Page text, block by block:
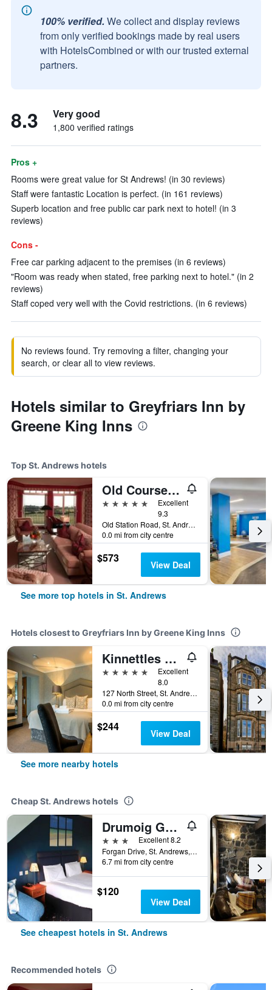
100% verified. We collect and display reviews
from only verified bookings made by real users
with HotelsCombined or with our trusted external
partners.
8.3 Very good
1,800 verified ratings
Pros +
Rooms were great value for St Andrews! (in 30 reviews)
Staff were fantastic Location is perfect. (in 161 reviews)
Superb location and free public car park next to hotel! (in 3
reviews)
Cons -
Free car parking adjacent to the premises (in 6 reviews)
"Room was ready when stated, free parking next to hotel." (in 2
reviews)
Staff coped very well with the Covid restrictions. (in 6 reviews)
No reviews found. Try removing a filter, changing your
search, or clear all to view reviews.
Hotels similar to Greyfriars Inn by
Greene King Inns
Top St. Andrews hotels
Old Course Hotel St Andrews
5 stars
Excellent
9.3
Old Station Road, St. Andrews, United Kingdom
0.0 mi from city centre
$573 View Deal
See more top hotels in St. Andrews
Hotels closest to Greyfriars Inn by Greene King Inns
Kinnettles Hotel and Spa
5 stars
Excellent
8.0
127 North Street, St. Andrews, United Kingdom
0.0 mi from city centre
$244 View Deal
See more nearby hotels
Cheap St. Andrews hotels
Drumoig Golf Hotel
3 stars
Excellent 8.2
Forgan Drive, St. Andrews, United Kingdom
6.7 mi from city centre
$120
View Deal
See cheapest hotels in St. Andrews
Recommended hotels